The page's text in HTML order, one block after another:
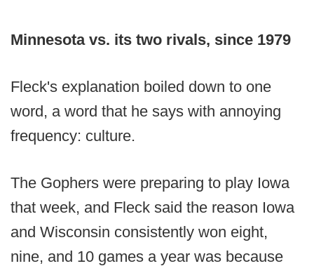
Minnesota vs. its two rivals, since 1979
Fleck's explanation boiled down to one
word, a word that he says with annoying
frequency: culture.
The Gophers were preparing to play Iowa
that week, and Fleck said the reason Iowa
and Wisconsin consistently won eight,
nine, and 10 games a year was because